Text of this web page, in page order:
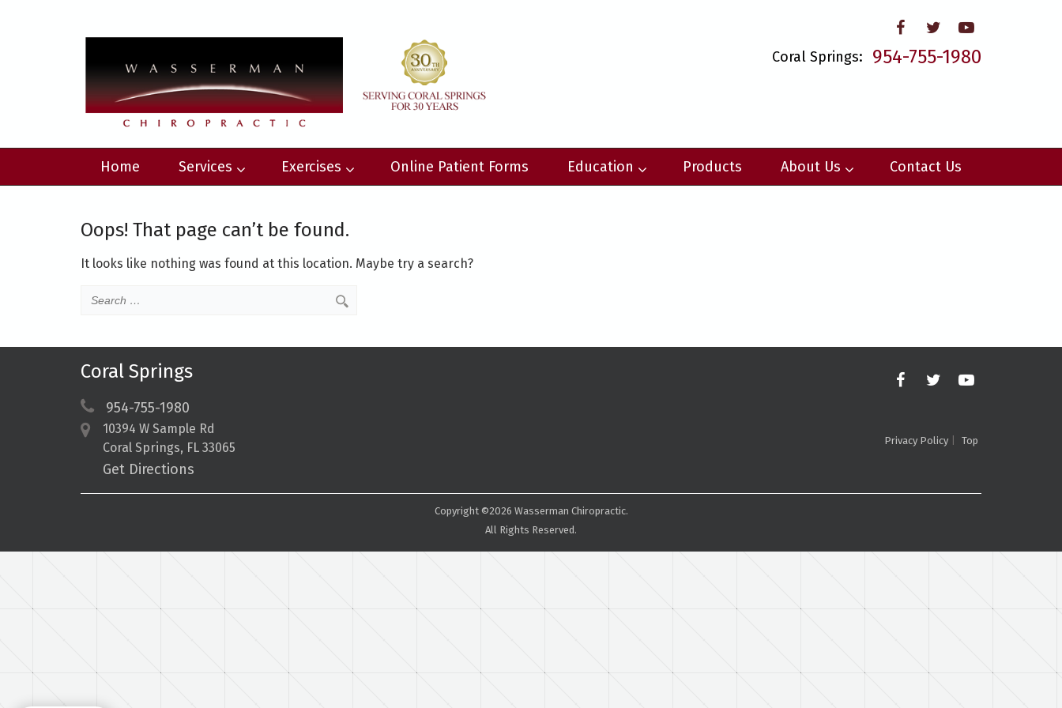
Coral Springs: 954-755-1980
Home Services Exercises Online Patient Forms Education Products About Us Contact Us
Oops! That page can’t be found.
It looks like nothing was found at this location. Maybe try a search?
Coral Springs
954-755-1980
10394 W Sample Rd
Coral Springs, FL 33065
Get Directions
Privacy Policy Top
Copyright ©2026 Wasserman Chiropractic.
All Rights Reserved.